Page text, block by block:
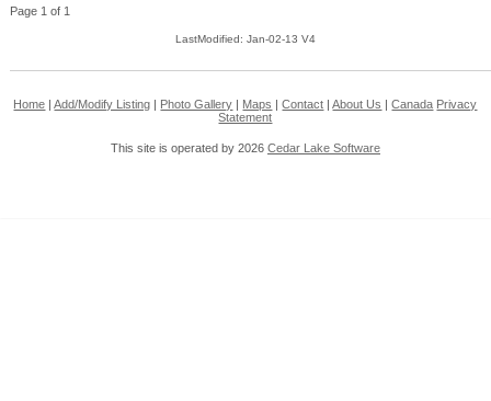
Page 1 of 1
LastModified: Jan-02-13 V4
Home |Add/Modify Listing Photo Gallery Maps |Contact |About Us |Canada Privacy
Statement
This site is operated by 2026 Cedar Lake Software